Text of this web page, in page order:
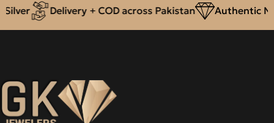
Delivery + COD across Pakistan Authentic